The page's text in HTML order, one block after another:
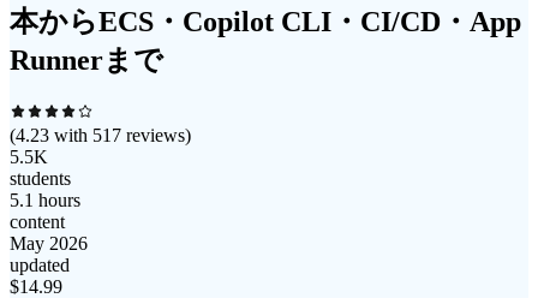
本からECS・Copilot CLI・CI/CD・App
Runnerまで
(4.23 with 517 reviews)
5.5K
students
5.1 hours
content
May 2026
updated
$14.99